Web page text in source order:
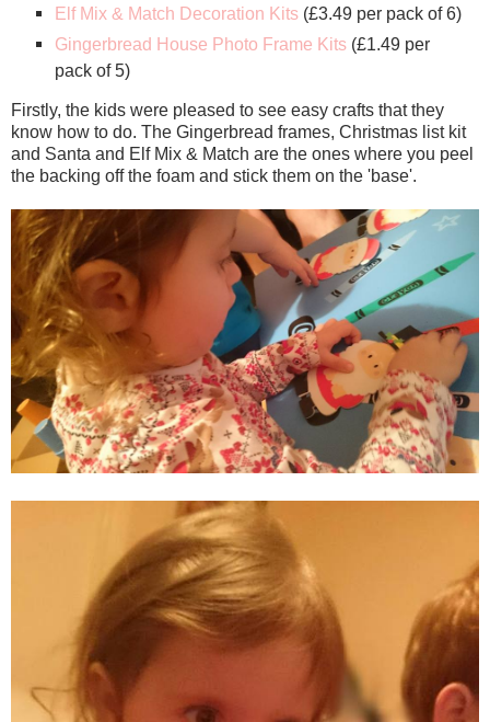
Elf Mix & Match Decoration Kits (£3.49 per pack of 6)
Gingerbread House Photo Frame Kits (£1.49 per
pack of 5)
Firstly, the kids were pleased to see easy crafts that they
know how to do. The Gingerbread frames, Christmas list kit
and Santa and Elf Mix & Match are the ones where you peel
the backing off the foam and stick them on the 'base'.